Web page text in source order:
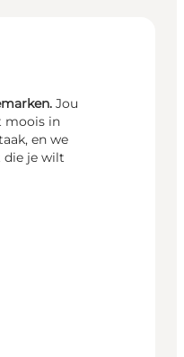
Jou
moois in
en we
die je wilt